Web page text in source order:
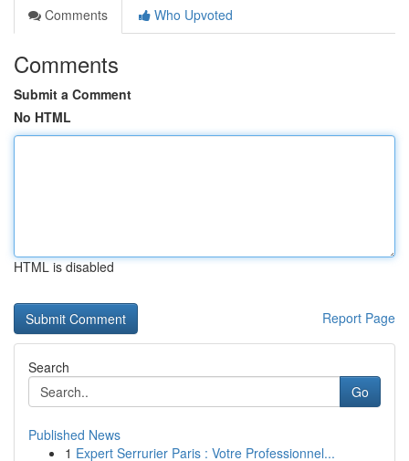
Comments
Who Upvoted
Comments
Submit a Comment
No HTML
HTML is disabled
Report Page
Search
Go
Published News
1 Expert Serrurier Paris : Votre Professionnel...